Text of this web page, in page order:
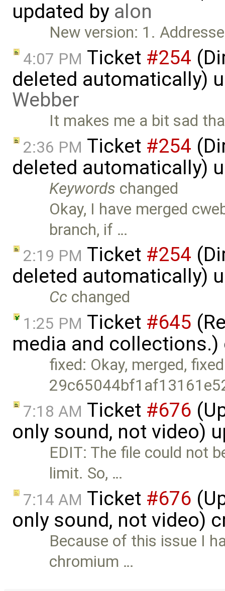
updated by alon
New version: 1.
4:07 PM Ticket #254
deleted automatically)
Webber
It makes me a bit sad
2:36 PM Ticket #254
deleted automatically)
Keywords changed
Okay, I have merged
branch, if …
2:19 PM Ticket #254
deleted automatically)
Cc changed
1:25 PM Ticket #645
media and
fixed: Okay, merged,
7:18 AM Ticket #676
only sound, not video)
EDIT: The file could not
limit. So, …
7:14 AM Ticket #676
only sound, not video)
Because of this issue I
chromium …